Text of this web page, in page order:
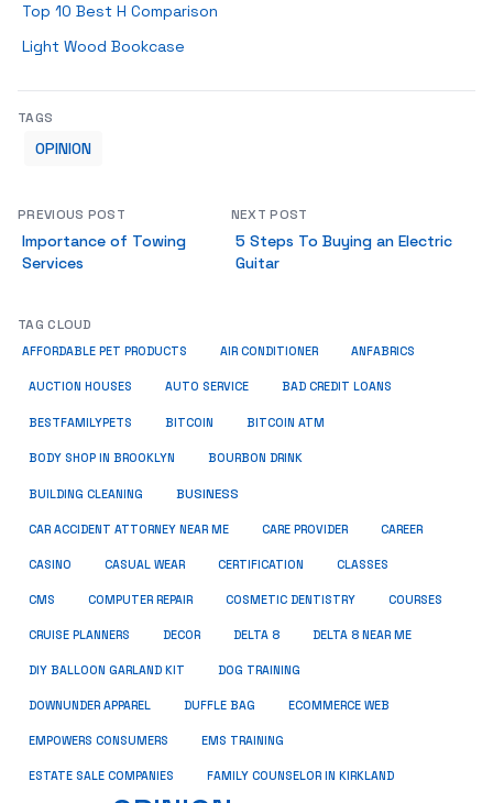
Top 10 Best H Comparison
Light Wood Bookcase
TAGS
OPINION
PREVIOUS POST
Importance of Towing
Services
NEXT POST
5 Steps To Buying an Electric
Guitar
TAG CLOUD
AFFORDABLE PET PRODUCTS AIR CONDITIONER ANFABRICS
AUCTION HOUSES AUTO SERVICE BAD CREDIT LOANS
BESTFAMILYPETS BITCOIN BITCOIN ATM
BODY SHOP IN BROOKLYN BOURBON DRINK
BUILDING CLEANING BUSINESS
CAR ACCIDENT ATTORNEY NEAR ME CARE PROVIDER CAREER
CASINO CASUAL WEAR CERTIFICATION CLASSES
CMS COMPUTER REPAIR COSMETIC DENTISTRY COURSES
CRUISE PLANNERS DECOR DELTA 8 DELTA 8 NEAR ME
DIY BALLOON GARLAND KIT DOG TRAINING
DOWNUNDER APPAREL DUFFLE BAG ECOMMERCE WEB
EMPOWERS CONSUMERS EMS TRAINING
ESTATE SALE COMPANIES FAMILY COUNSELOR IN KIRKLAND